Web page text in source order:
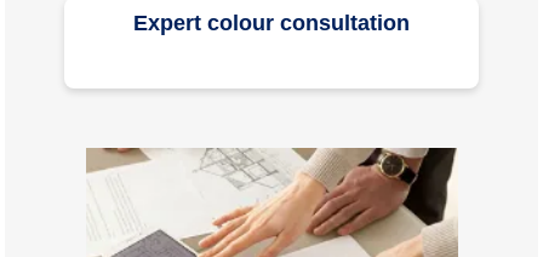
Expert colour consultation